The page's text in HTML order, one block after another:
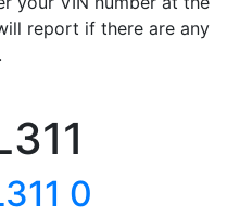
report if there are any
0